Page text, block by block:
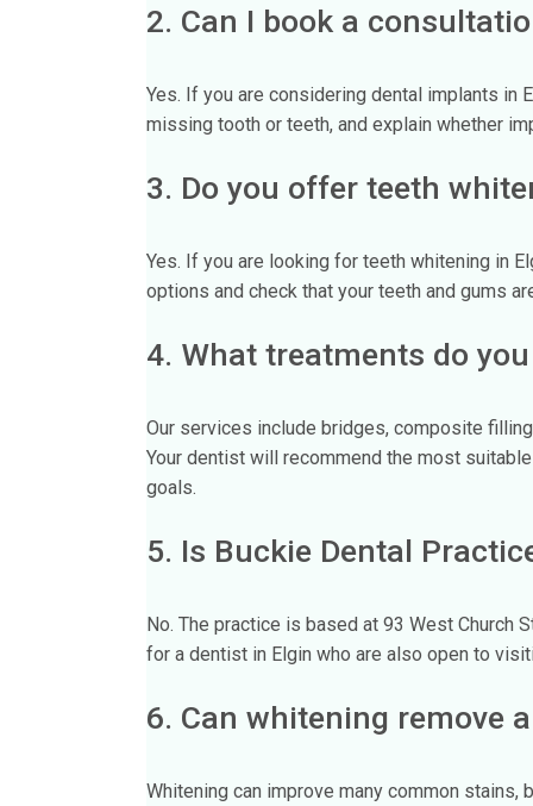
2. Can I book a
Yes. If you are considering dental implants in
missing tooth or teeth, and explain whether
3. Do you offer teeth
Yes. If you are looking for teeth whitening in
options and check that your teeth and gums
4. What treatments do
Our services include bridges, composite
Your dentist will recommend the most
goals.
5. Is Buckie Dental
No. The practice is based at 93 West Church
for a dentist in Elgin who are also open to
6. Can whitening remove
Whitening can improve many common